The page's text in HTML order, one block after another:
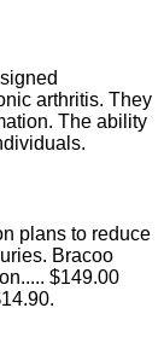
arthritis. They
The ability
plans to reduce
Bracoo
$149.00